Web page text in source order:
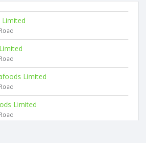
Limited
Limited
Limited